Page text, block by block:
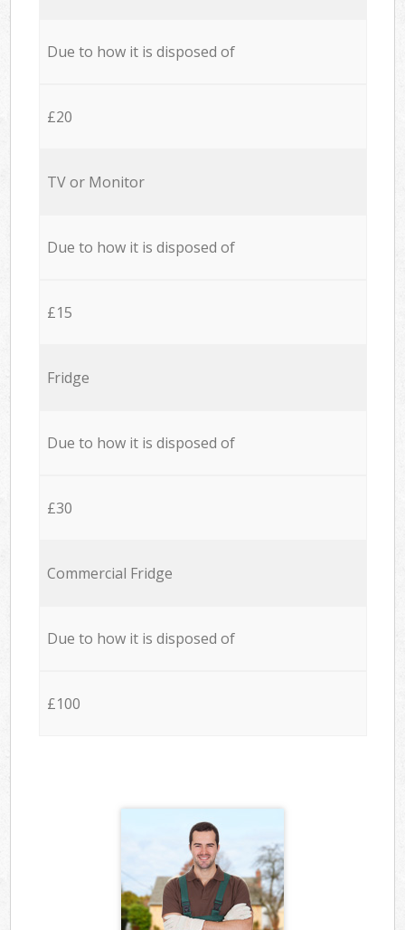
Due to how it is disposed of
£20
TV or Monitor
Due to how it is disposed of
£15
Fridge
Due to how it is disposed of
£30
Commercial Fridge
Due to how it is disposed of
£100